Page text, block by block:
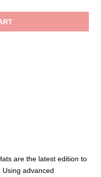
are the latest edition to
advanced